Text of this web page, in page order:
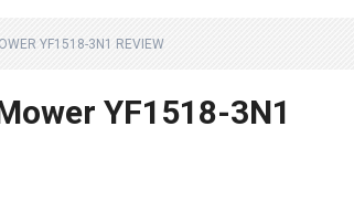
YF1518-3N1 REVIEW
YF1518-3N1